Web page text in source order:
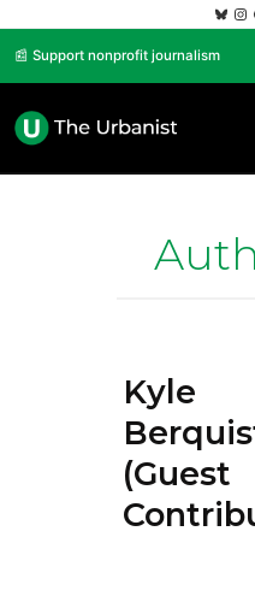
📰 Support nonprofit journalism
Kyle
(Guest